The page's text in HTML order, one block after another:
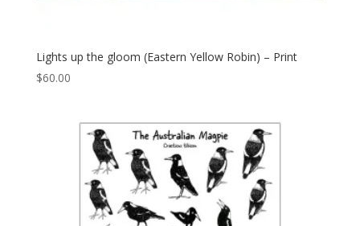
Lights up the gloom (Eastern Yellow Robin) – Print
$60.00